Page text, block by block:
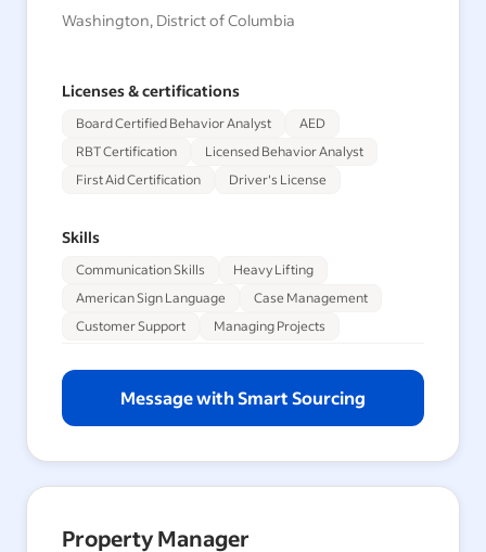
Washington, District of Columbia
Licenses & certifications
Board Certified Behavior Analyst
AED
RBT Certification
Licensed Behavior Analyst
First Aid Certification
Driver's License
Skills
Communication Skills
Heavy Lifting
American Sign Language
Case Management
Customer Support
Managing Projects
Message with Smart Sourcing
Property Manager